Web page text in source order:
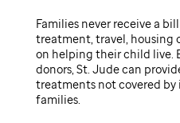
Families never receive a
treatment, travel, housing
on helping their child live.
donors, St. Jude can
treatments not covered by
families.